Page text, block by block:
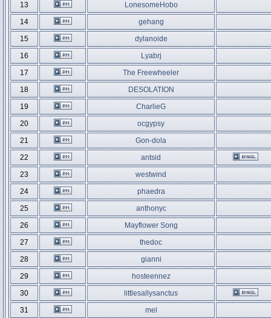
13
LonesomeHobo
14
gehang
15
dylanoide
16
Lyabrj
17
The Freewheeler
18
DESOLATION
19
CharlieG
20
ocgypsy
21
Gon-dola
22
antsid
23
westwind
24
phaedra
25
anthonyc
26
Mayflower Song
27
thedoc
28
gianni
29
hosteennez
30
littlesallysanctus
31
mel